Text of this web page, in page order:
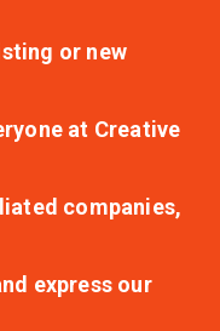
or new
at Creative
companies,
express our